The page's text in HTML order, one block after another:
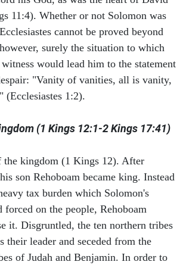
11:4). Whether or not Solomon was
cannot be proved beyond
surely the situation to which
would lead him to the statement
"Vanity of vanities, all is vanity,
(Ecclesiastes 1:2).
(1 Kings 12:1-2 Kings 17:41)
the kingdom (1 Kings 12). After
son Rehoboam became king. Instead
tax burden which Solomon's
forced on the people, Rehoboam
it. Disgruntled, the ten northern tribes
their leader and seceded from the
of Judah and Benjamin. In order to